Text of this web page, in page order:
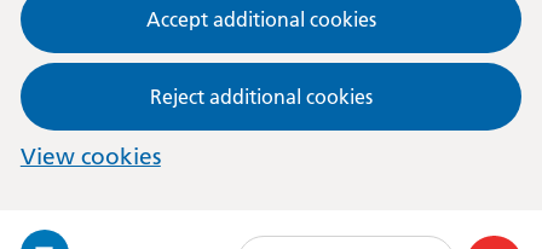
Accept additional cookies
Reject additional cookies
View cookies